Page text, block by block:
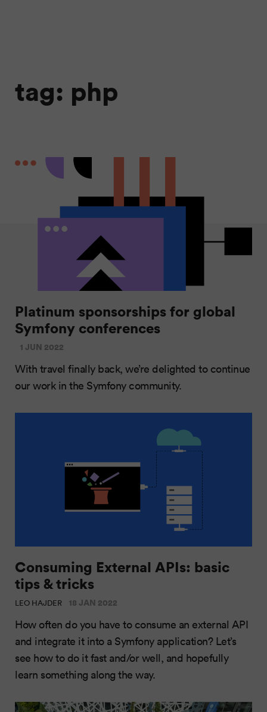
tag: php
Platinum sponsorships for global
Symfony conferences
1 JUN 2022
With travel finally back, we’re delighted to continue
our work in the Symfony community.
Consuming External APIs: basic
tips & tricks
LEO HAJDER 18 JAN 2022
How often do you have to consume an external API
and integrate it into a Symfony application? Let’s
see how to do it fast and/or well, and hopefully
learn something along the way.